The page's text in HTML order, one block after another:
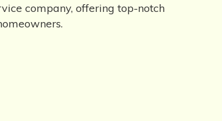
company, offering top-notch